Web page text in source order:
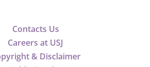
Contacts Us
Careers at USJ
& Disclaimer